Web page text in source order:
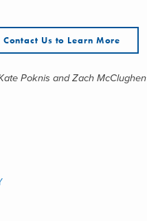
Contact Us to Learn More
Poknis and Zach McClughen